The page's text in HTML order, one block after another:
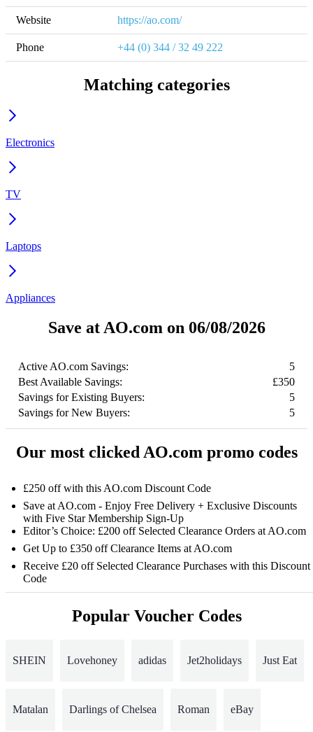
Website https://ao.com/
Phone +44 (0) 344 / 32 49 222
Matching categories
Electronics
TV
Laptops
Appliances
Save at AO.com on 06/08/2026
Active AO.com Savings:
5
Best Available Savings:
£350
Savings for Existing Buyers:
5
Savings for New Buyers:
5
Our most clicked AO.com promo codes
£250 off with this AO.com Discount Code
Save at AO.com - Enjoy Free Delivery + Exclusive Discounts
with Five Star Membership Sign-Up
Editor’s Choice: £200 off Selected Clearance Orders at AO.com
Get Up to £350 off Clearance Items at AO.com
Receive £20 off Selected Clearance Purchases with this Discount
Code
Popular Voucher Codes
SHEIN Lovehoney adidas Jet2holidays Just Eat
Matalan Darlings of Chelsea Roman eBay